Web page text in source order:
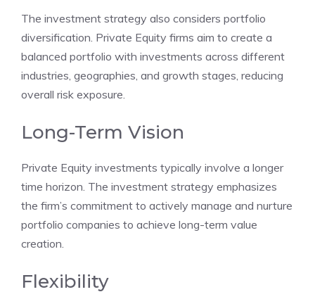
The investment strategy also considers portfolio
diversification. Private Equity firms aim to create a
balanced portfolio with investments across different
industries, geographies, and growth stages, reducing
overall risk exposure.
Long-Term Vision
Private Equity investments typically involve a longer
time horizon. The investment strategy emphasizes
the firm’s commitment to actively manage and nurture
portfolio companies to achieve long-term value
creation.
Flexibility